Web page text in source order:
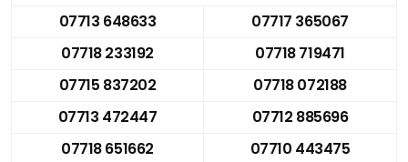
07713 648633
07717 365067
07718 233192
07718 719471
07715 837202
07718 072188
07713 472447
07712 885696
07718 651662
07710 443475